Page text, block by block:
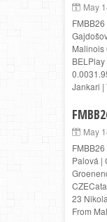
May
Malinois
Jankari |
May
Palová |
23
From